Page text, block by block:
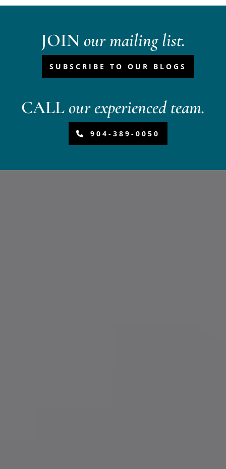
JOIN our mailing list.
SUBSCRIBE TO OUR BLOGS
CALLour experienced team.
904-389-0050